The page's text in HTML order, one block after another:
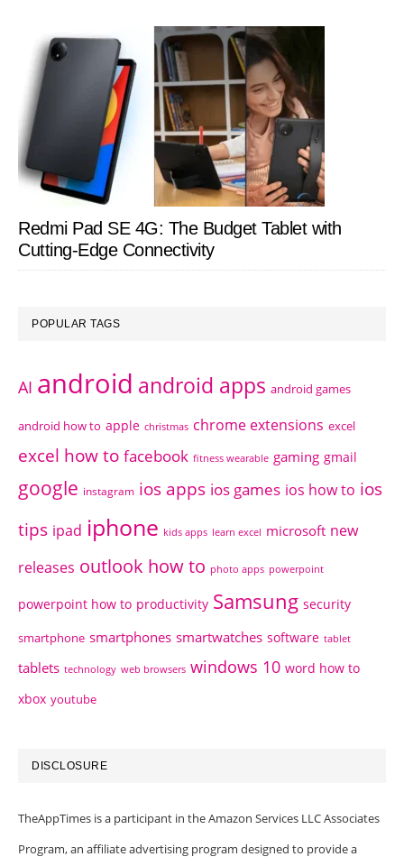
Redmi Pad SE 4G: The Budget Tablet with
Cutting-Edge Connectivity
POPULAR TAGS
AI android android apps android games
android how to apple christmas chrome extensions excel
excel how to facebook fitness wearable gaming gmail
google instagram ios apps ios games ios how to ios
tips ipad iphone kids apps learn excel microsoft new
releases outlook how to photo apps powerpoint
powerpoint how to productivity Samsung security
smartphone smartphones smartwatches software tablet
tablets technology web browsers windows 10 word how to
xbox youtube
DISCLOSURE
TheAppTimes is a participant in the Amazon Services LLC Associates
Program, an affiliate advertising program designed to provide a